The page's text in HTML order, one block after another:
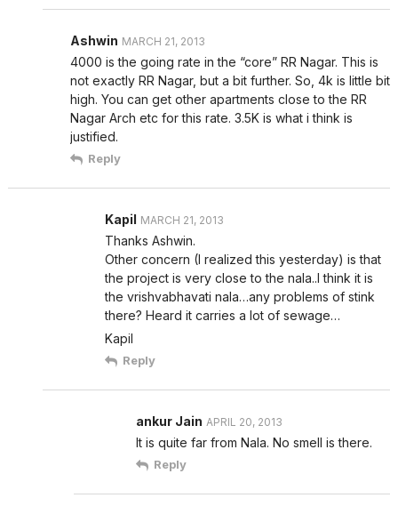
Ashwin MARCH 21, 2013
4000 is the going rate in the “core” RR Nagar. This is
not exactly RR Nagar, but a bit further. So, 4k is little bit
high. You can get other apartments close to the RR
Nagar Arch etc for this rate. 3.5K is what i think is
justified.
Reply
Kapil MARCH 21, 2013
Thanks Ashwin.
Other concern (I realized this yesterday) is that
the project is very close to the nala..I think it is
the vrishvabhavati nala…any problems of stink
there? Heard it carries a lot of sewage…
Kapil
Reply
ankur Jain APRIL 20, 2013
It is quite far from Nala. No smell is there.
Reply